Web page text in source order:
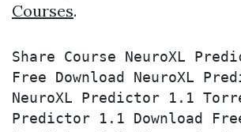
Courses.
Share Course NeuroXL
Free Download NeuroXL
NeuroXL Predictor 1.1
Predictor 1.1 Download